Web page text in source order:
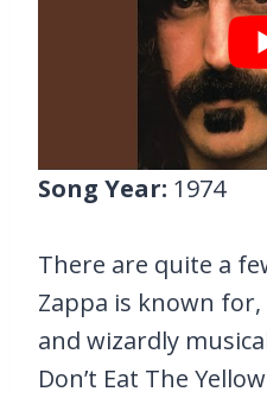
Song Year: 1974
There are quite a
Zappa is known
and wizardly
Don’t Eat The